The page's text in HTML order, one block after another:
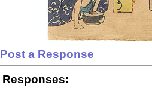
Post a Response
Responses: